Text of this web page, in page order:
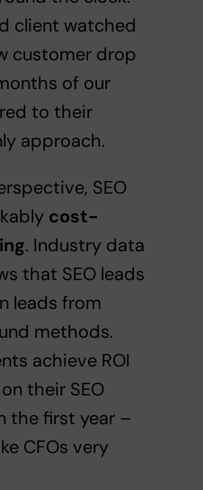
client watched
customer drop
of our
to their
approach.
SEO
cost-
. Industry data
that SEO leads
leads from
methods.
achieve ROI
their SEO
the first year –
CFOs very